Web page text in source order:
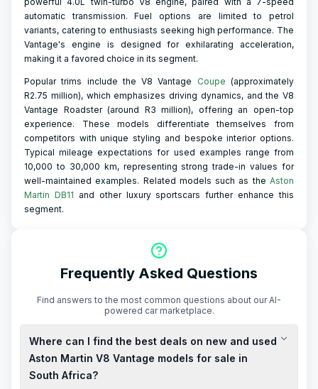
automatic transmission. Fuel options are limited to petrol
variants, catering to enthusiasts seeking high performance. The
Vantage's engine is designed for exhilarating acceleration,
making it a favored choice in its segment.
Popular trims include the V8 Vantage Coupe (approximately
R2.75 million), which emphasizes driving dynamics, and the V8
Vantage Roadster (around R3 million), offering an open-top
experience. These models differentiate themselves from
competitors with unique styling and bespoke interior options.
Typical mileage expectations for used examples range from
10,000 to 30,000 km, representing strong trade-in values for
well-maintained examples. Related models such as the Aston
Martin DB11 and other luxury sportscars further enhance this
segment.
Frequently Asked Questions
Find answers to the most common questions about our AI-
powered car marketplace.
Where can I find the best deals on new and used
Aston Martin V8 Vantage models for sale in
South Africa?